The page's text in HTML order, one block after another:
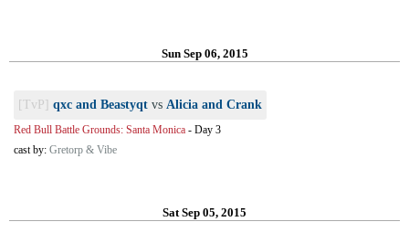
Sun Sep 06, 2015
[TvP] qxc and Beastyqt vs Alicia and Crank
Red Bull Battle Grounds: Santa Monica - Day 3
cast by: Gretorp & Vibe
Sat Sep 05, 2015